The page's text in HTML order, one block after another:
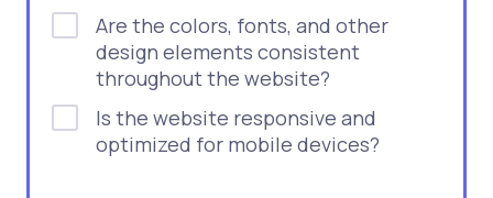
Are the colors, fonts, and other
design elements consistent
throughout the website?
Is the website responsive and
optimized for mobile devices?